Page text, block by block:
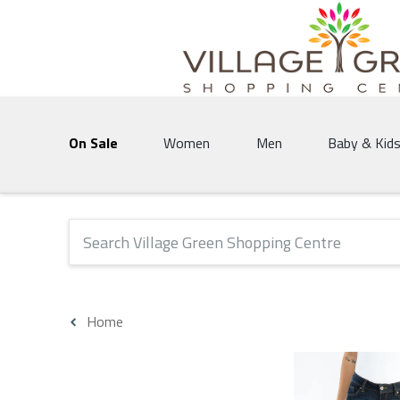
Village Green Shopping Centre | Vernon's
On Sale Women Men Baby & Kids
The following text field will produce suggestions that
Home